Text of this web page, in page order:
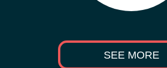
SEE MORE